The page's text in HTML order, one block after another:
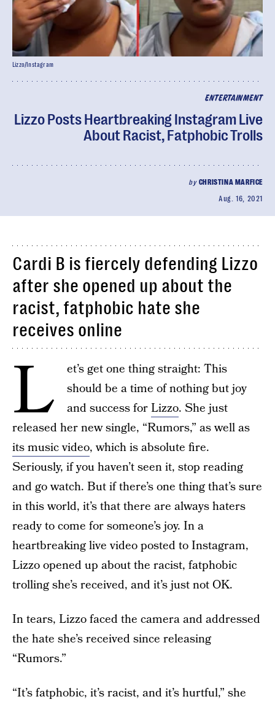
ENTERTAINMENT
Lizzo Posts Heartbreaking Instagram Live
About Racist, Fatphobic Trolls
by CHRISTINA MARFICE
Aug. 16, 2021
Lizzo/Instagram
Cardi B is fiercely defending Lizzo
after she opened up about the
racist, fatphobic hate she
receives online
L
et’s get one thing straight: This
should be a time of nothing but joy
and success forLizzo. She just
released her new single, “Rumors,” as well as
its music video, which is absolute fire.
Seriously, if you haven’t seen it, stop reading
and go watch. But if there’s one thing that’s sure
in this world, it’s that there are always haters
ready to come for someone’s joy. In a
heartbreaking live video posted to Instagram,
Lizzo opened up about the racist, fatphobic
trolling she’s received, and it’s just not OK.
In tears, Lizzo faced the camera and addressed
the hate she’s received since releasing
“Rumors.”
“It’s fatphobic, it’s racist, and it’s hurtful,” she